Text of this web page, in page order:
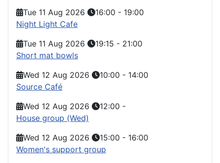
Tue 11 Aug 2026
16:00 - 19:00
Night Light Cafe
Tue 11 Aug 2026
19:15 - 21:00
Short mat bowls
Wed 12 Aug 2026
10:00 - 14:00
Source Café
Wed 12 Aug 2026
12:00 -
House group (Wed)
Wed 12 Aug 2026
15:00 - 16:00
Women's support group